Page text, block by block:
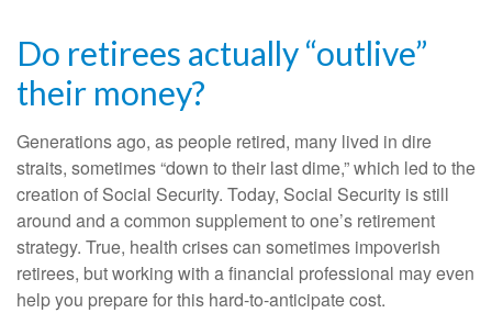
Do retirees actually “outlive”
their money?
Generations ago, as people retired, many lived in dire
straits, sometimes “down to their last dime,” which led to the
creation of Social Security. Today, Social Security is still
around and a common supplement to one’s retirement
strategy. True, health crises can sometimes impoverish
retirees, but working with a financial professional may even
help you prepare for this hard-to-anticipate cost.